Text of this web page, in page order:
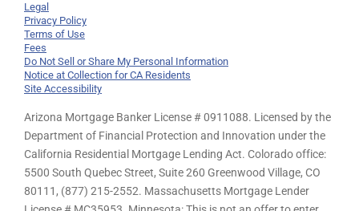
Legal
Privacy Policy
Terms of Use
Fees
Do Not Sell or Share My Personal Information
Notice at Collection for CA Residents
Site Accessibility
Arizona Mortgage Banker License # 0911088. Licensed by the
Department of Financial Protection and Innovation under the
California Residential Mortgage Lending Act. Colorado office:
5500 South Quebec Street, Suite 260 Greenwood Village, CO
80111, (877) 215-2552. Massachusetts Mortgage Lender